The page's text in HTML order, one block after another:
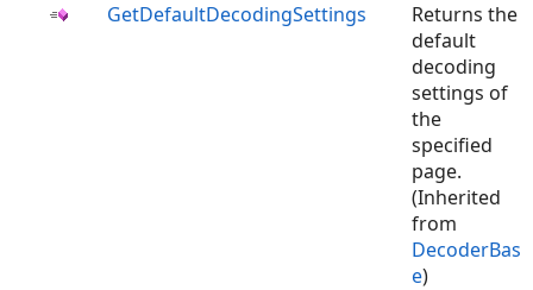
GetDefaultDecodingSettings
Returns the
default
decoding
settings of
the
specified
page.
(Inherited
from
DecoderBas
e)